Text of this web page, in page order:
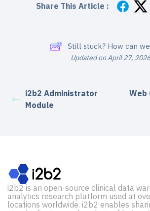
Share This Article :
Still stuck? How can
Updated on April 27, 2026
i2b2 Administrator
Module
Web
i2b2 is an open-source clinical data
analytics research platform used at
locations worldwide. i2b2 enables